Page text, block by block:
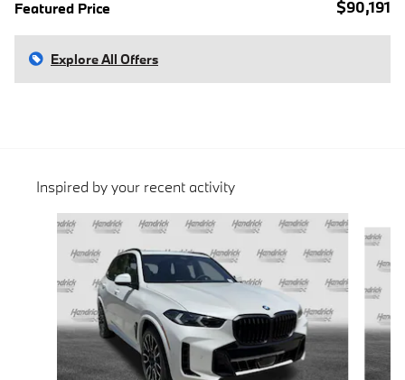
Featured Price $90,191
Explore All Offers
Inspired by your recent activity
Slide 1 of 6